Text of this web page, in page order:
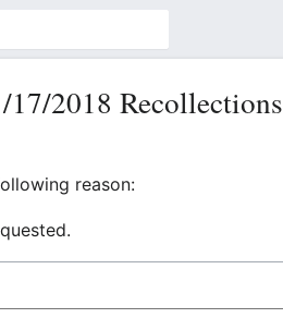
2018 Recollections
reason: